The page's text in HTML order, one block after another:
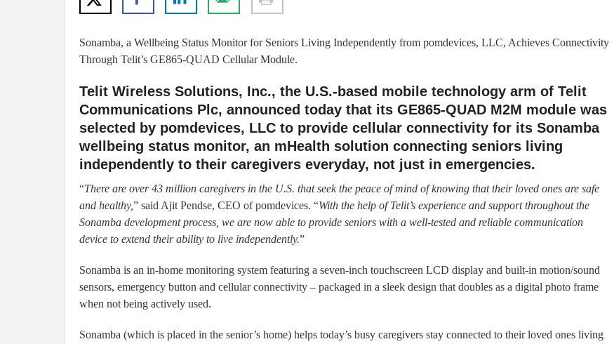
Sonamba, a Wellbeing Status Monitor for Seniors Living Independently from pomdevices, LLC, Achieves Connectivity
Through Telit’s GE865-QUAD Cellular Module.
Telit Wireless Solutions, Inc., the U.S.-based mobile technology arm of Telit
Communications Plc, announced today that its GE865-QUAD M2M module was
selected by pomdevices, LLC to provide cellular connectivity for its Sonamba
wellbeing status monitor, an mHealth solution connecting seniors living
independently to their caregivers everyday, not just in emergencies.
“There are over 43 million caregivers in the U.S. that seek the peace of mind of knowing that their loved ones are safe
and healthy,” said Ajit Pendse, CEO of pomdevices. “With the help of Telit’s experience and support throughout the
Sonamba development process, we are now able to provide seniors with a well-tested and reliable communication
device to extend their ability to live independently.”
Sonamba is an in-home monitoring system featuring a seven-inch touchscreen LCD display and built-in motion/sound
sensors, emergency button and cellular connectivity – packaged in a sleek design that doubles as a digital photo frame
when not being actively used.
Sonamba (which is placed in the senior’s home) helps today’s busy caregivers stay connected to their loved ones living